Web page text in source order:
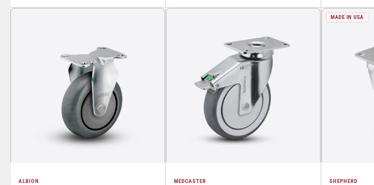
ALBION MEDCASTER
MADE IN USA
SHEPHERD